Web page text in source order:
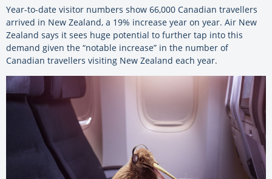
Year-to-date visitor numbers show 66,000 Canadian travellers
arrived in New Zealand, a 19% increase year on year. Air New
Zealand says it sees huge potential to further tap into this
demand given the “notable increase” in the number of
Canadian travellers visiting New Zealand each year.